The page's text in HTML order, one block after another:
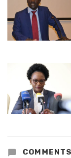
COMMENTS